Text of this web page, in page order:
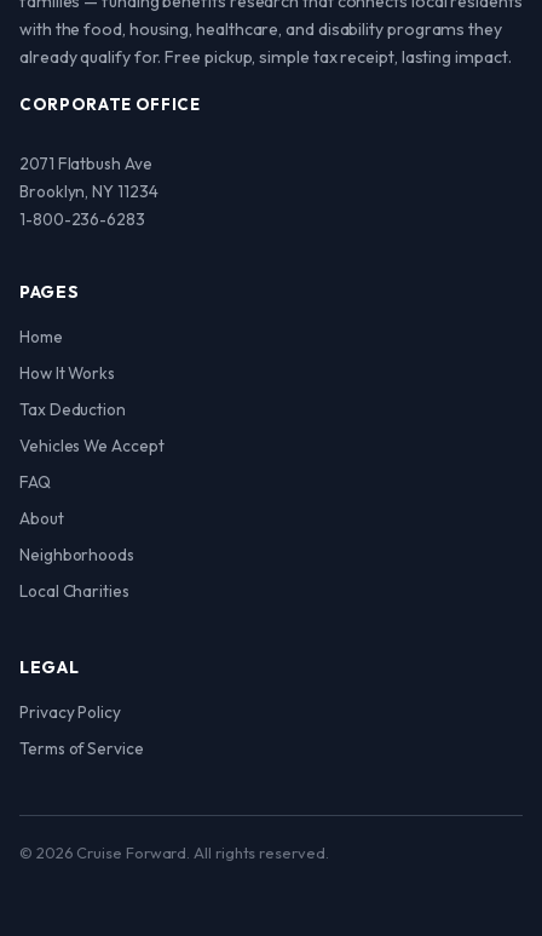
with the food, housing, healthcare, and disability programs they
already qualify for. Free pickup, simple tax receipt, lasting impact.
CORPORATE OFFICE
2071 Flatbush Ave
Brooklyn, NY 11234
1-800-236-6283
PAGES
Home
How It Works
Tax Deduction
Vehicles We Accept
FAQ
About
Neighborhoods
Local Charities
LEGAL
Privacy Policy
Terms of Service
© 2026 Cruise Forward. All rights reserved.